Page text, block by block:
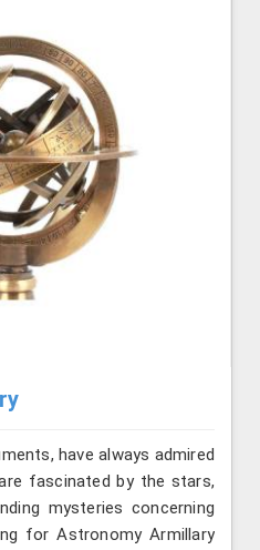
have always admired
fascinated by the stars,
mysteries concerning
for Astronomy Armillary